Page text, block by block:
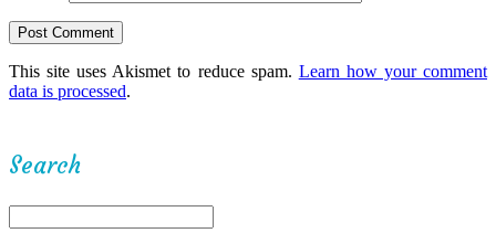
This site uses Akismet to reduce spam. Learn how your comment
data is processed.
Search